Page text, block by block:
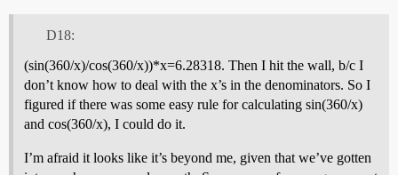
D18:
(sin(360/x)/cos(360/x))*x=6.28318. Then I hit the wall, b/c I
don’t know how to deal with the x’s in the denominators. So I
figured if there was some easy rule for calculating sin(360/x)
and cos(360/x), I could do it.
I’m afraid it looks like it’s beyond me, given that we’ve gotten